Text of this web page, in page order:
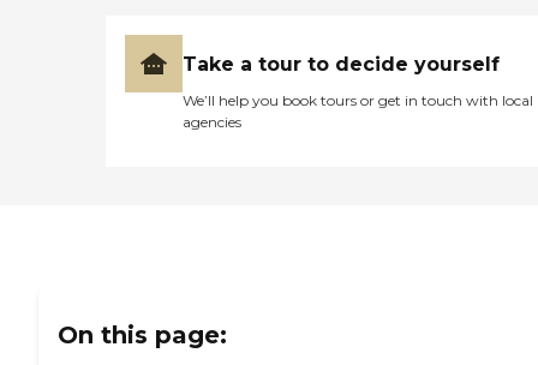
Take a tour to decide yourself
We’ll help you book tours or get in touch with local
agencies
On this page: